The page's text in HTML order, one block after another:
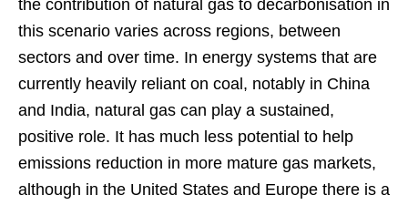
the contribution of natural gas to decarbonisation in
this scenario varies across regions, between
sectors and over time. In energy systems that are
currently heavily reliant on coal, notably in China
and India, natural gas can play a sustained,
positive role. It has much less potential to help
emissions reduction in more mature gas markets,
although in the United States and Europe there is a